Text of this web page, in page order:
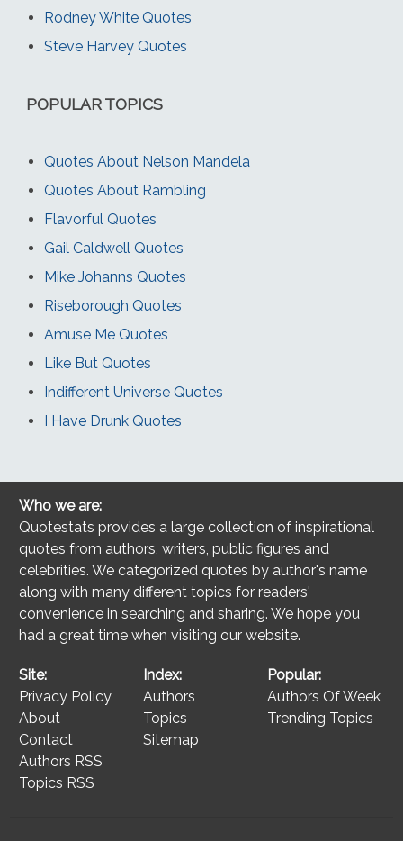
Rodney White Quotes
Steve Harvey Quotes
POPULAR TOPICS
Quotes About Nelson Mandela
Quotes About Rambling
Flavorful Quotes
Gail Caldwell Quotes
Mike Johanns Quotes
Riseborough Quotes
Amuse Me Quotes
Like But Quotes
Indifferent Universe Quotes
I Have Drunk Quotes
Who we are:
Quotestats provides a large collection of inspirational
quotes from authors, writers, public figures and
celebrities. We categorized quotes by author's name
along with many different topics for readers'
convenience in searching and sharing. We hope you
had a great time when visiting our website.
Site:
Privacy Policy
About
Contact
Authors RSS
Topics RSS
Index:
Authors
Topics
Sitemap
Popular:
Authors Of Week
Trending Topics